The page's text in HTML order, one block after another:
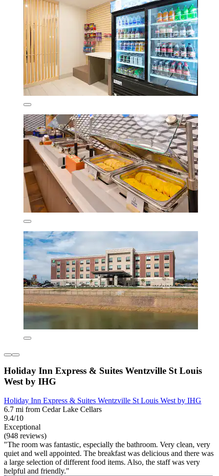
Holiday Inn Express & Suites Wentzville St Louis
West by IHG
Holiday Inn Express & Suites Wentzville St Louis West by IHG
6.7 mi from Cedar Lake Cellars
9.4/10
Exceptional
(948 reviews)
"The room was fantastic, especially the bathroom. Very clean, very
quiet and well appointed. The breakfast was delicious and there was
a large selection of different food items. Also, the staff was very
helpful and friendly."